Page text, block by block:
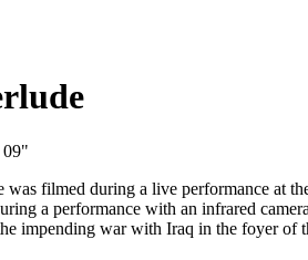
09"
was filmed during a live performance at
a performance with an infrared
impending war with Iraq in the foyer of